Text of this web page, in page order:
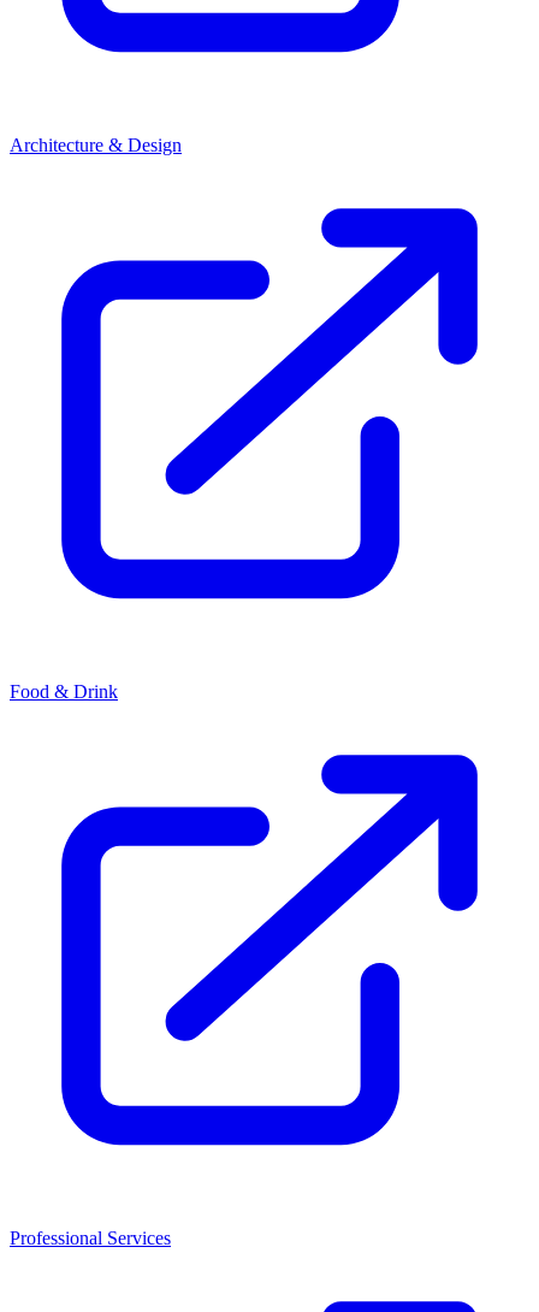
Architecture & Design
Food & Drink
Professional Services